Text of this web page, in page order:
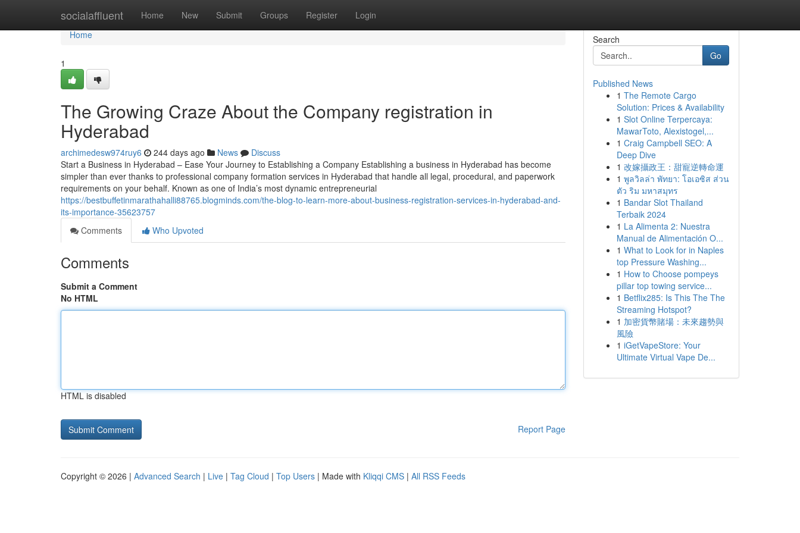
socialaffluent Home New Submit Groups Register Login
Home
Home
1
The Growing Craze About the Company registration in
Hyderabad
archimedesw974ruy6 244 days ago News
Discuss
Start a Business in Hyderabad – Ease Your Journey to Establishing a Company Establishing a business in Hyderabad has become
simpler than ever thanks to professional company formation services in Hyderabad that handle all legal, procedural, and paperwork
requirements on your behalf. Known as one of India’s most dynamic entrepreneurial
https://bestbuffetinmarathahalli88765.blogminds.com/the-blog-to-learn-more-about-business-registration-services-in-hyderabad-and-
its-importance-35623757
Comments
Who Upvoted
Comments
Submit a Comment
No HTML
HTML is disabled
Report Page
Search
Go
Published News
1 The Remote Cargo
Solution: Prices & Availability
1 Slot Online Terpercaya:
MawarToto, Alexistogel,...
1 Craig Campbell SEO: A
Deep Dive
1 改嫁攝政王：甜寵逆轉命運
1 พูลวิลล่า พัทยา: โอเอซิส ส่วน
ตัว ริม มหาสมุทร
1 Bandar Slot Thailand
Terbaik 2024
1 La Alimenta 2: Nuestra
Manual de Alimentación O...
1 What to Look for in Naples
top Pressure Washing...
1 How to Choose pompeys
pillar top towing service...
1 Betflix285: Is This The The
Streaming Hotspot?
1 加密貨幣賭場：未來趨勢與
風險
1 iGetVapeStore: Your
Ultimate Virtual Vape De...
Copyright © 2026 | Advanced Search | Live | Tag Cloud | Top Users | Made with Kliqqi CMS | All RSS Feeds